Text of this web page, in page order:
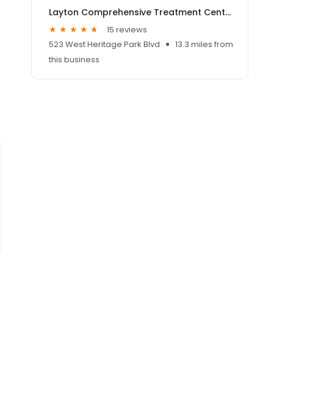
Layton Comprehensive Treatment Center
15 reviews
523 West Heritage Park Blvd
13.3 miles from
this business